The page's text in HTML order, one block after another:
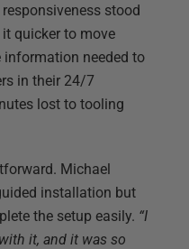
stood
quicker to move
information needed to
in their 24/7
lost to tooling
Michael
installation but
the setup easily. “I
it, and it was so